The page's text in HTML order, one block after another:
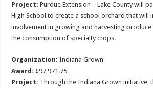
Project: Purdue Extension – Lake County will
High School to create a school orchard that will
involvement in growing and harvesting produce
the consumption of specialty crops.
Organization: Indiana Grown
Award: $97,971.75
Project: Through the Indiana Grown initiative,